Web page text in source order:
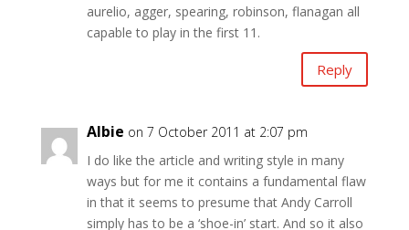
aurelio, agger, spearing, robinson, flanagan all
capable to play in the first 11.
Reply
Albie on 7 October 2011 at 2:07 pm
I do like the article and writing style in many
ways but for me it contains a fundamental flaw
in that it seems to presume that Andy Carroll
simply has to be a ‘shoe-in’ start. And so it also